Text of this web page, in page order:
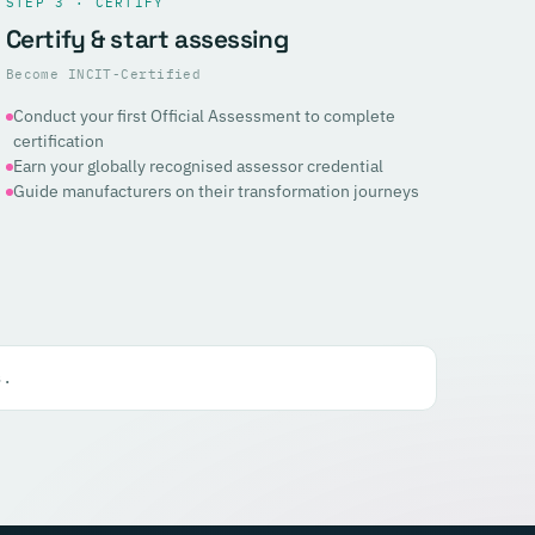
Certify & start assessing
Become INCIT-Certified
Conduct your first Official Assessment to complete
certification
Earn your globally recognised assessor credential
Guide manufacturers on their transformation journeys